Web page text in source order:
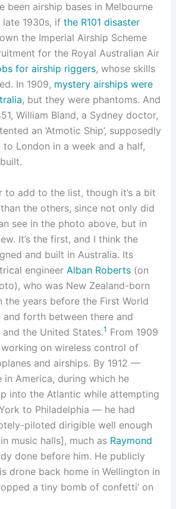
been airship bases in Melbourne
1930s, if the R101 disaster
the Imperial Airship Scheme
for the Royal Australian Air
for airship riggers, whose skills
In 1909, mystery airships were
, but they were phantoms. And
William Bland, a Sydney doctor,
an ‘Atmotic Ship’, supposedly
London in a week and a half,
to add to the list, though it’s a bit
the others, since not only did
see in the photo above, but in
It’s the first, and I think the
and built in Australia. Its
engineer Alban Roberts(on
who was New Zealand-born
the years before the First World
and forth between there and
the United States.1 From 1909
on wireless control of
and airships. By 1912 —
in America, during which he
into the Atlantic while attempting
to Philadelphia — he had
piloted dirigible well enough
music halls], much as Raymond
done before him. He publicly
drone back home in Wellington in
a tiny bomb of confetti’ on